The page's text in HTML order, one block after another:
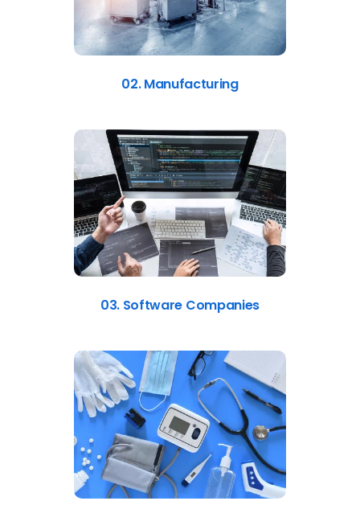
02. Manufacturing
03. Software Companies